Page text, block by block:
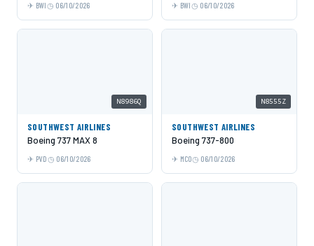
BWI 06/10/2026 BWI 06/10/2026
N8986Q
SOUTHWEST AIRLINES
Boeing 737 MAX 8
PVD 06/10/2026
N8555Z
SOUTHWEST AIRLINES
Boeing 737-800
MCO 06/10/2026